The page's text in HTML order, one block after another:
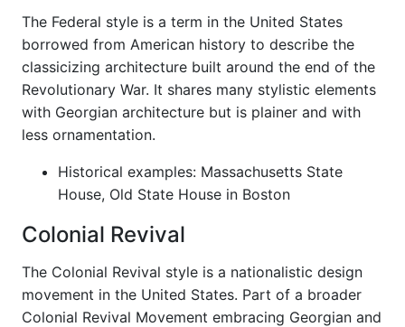
The Federal style is a term in the United States
borrowed from American history to describe the
classicizing architecture built around the end of the
Revolutionary War. It shares many stylistic elements
with Georgian architecture but is plainer and with
less ornamentation.
Historical examples: Massachusetts State
House, Old State House in Boston
Colonial Revival
The Colonial Revival style is a nationalistic design
movement in the United States. Part of a broader
Colonial Revival Movement embracing Georgian and